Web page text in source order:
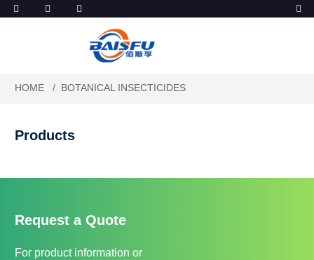
HOME BOTANICAL INSECTICIDES
Products
Request a Quote
For product information or